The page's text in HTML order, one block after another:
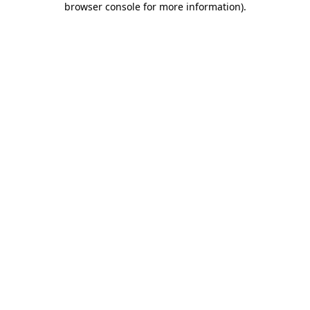
browser console for more information).